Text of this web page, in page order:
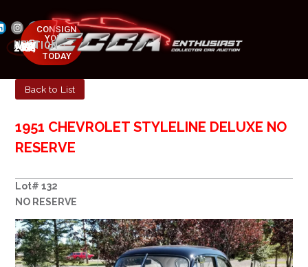
NEXT AUCTION
MAY 23-25, 2025
CONSIGN
YOUR
CAR
TODAY
Back to List
1951 CHEVROLET STYLELINE DELUXE NO
RESERVE
Lot# 132
NO RESERVE